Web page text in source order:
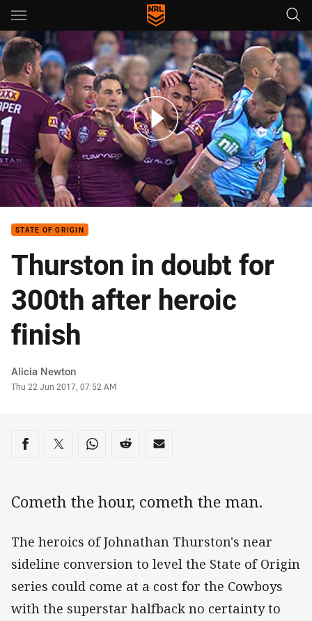
Main
You have skipped the navigation, tab for page content
2: New South Wales v Queensland (Hls)
STATE OF ORIGIN
Thurston in doubt for
300th after heroic
finish
Author
Alicia Newton
Timestamp
Thu 22 Jun 2017, 07:52 AM
Share on social media
Share via Facebook
Share via Twitter
Share via Whats-app
Share via Reddit
Share via Email
Cometh the hour, cometh the man.
The heroics of Johnathan Thurston's near
sideline conversion to level the State of Origin
series could come at a cost for the Cowboys
with the superstar halfback no certainty to